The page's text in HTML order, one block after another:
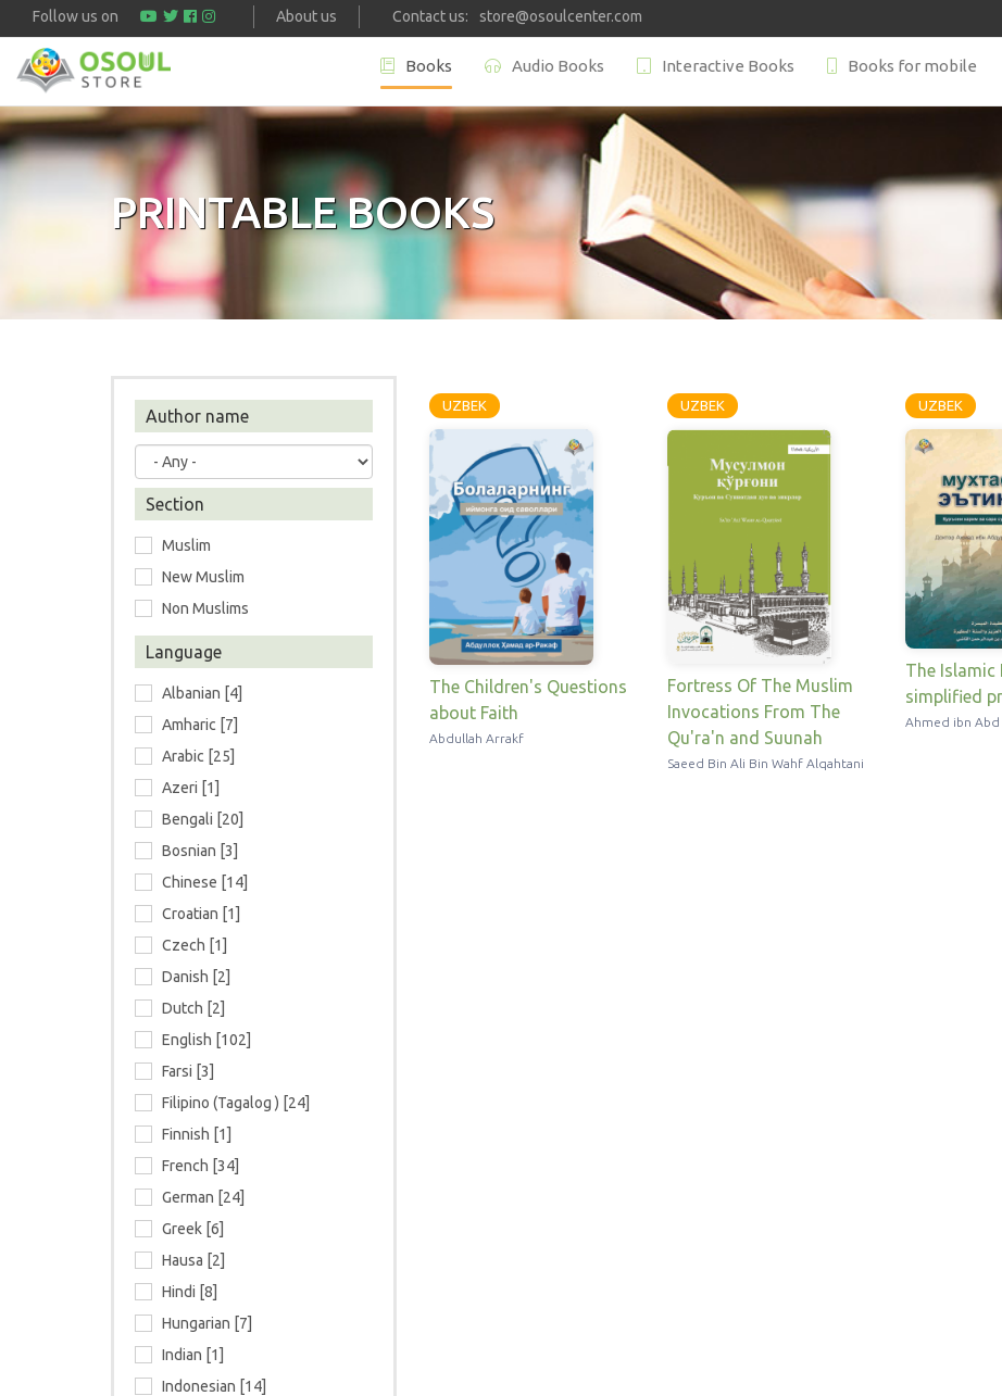
Skip to main content
Follow us on About us Contact us: store@osoulcenter.com
Books Audio Books Interactive Books Books for mobile
PRINTABLE BOOKS
UZBEK
The Children's Questions
about Faith
Abdullah Arrakf
UZBEK
Fortress Of The Muslim
Invocations From The
Qu'ra'n and Suunah
Saeed Bin Ali Bin Wahf Alqahtani
UZBEK
The Islamic
simplified
Ahmed ibn
Author name
Section
Muslim
New Muslim
Non Muslims
Language
Albanian [4]
Amharic [7]
Arabic [25]
Azeri [1]
Bengali [20]
Bosnian [3]
Chinese [14]
Croatian [1]
Czech [1]
Danish [2]
Dutch [2]
English [102]
Farsi [3]
Filipino (Tagalog ) [24]
Finnish [1]
French [34]
German [24]
Greek [6]
Hausa [2]
Hindi [8]
Hungarian [7]
Indian [1]
Indonesian [14]